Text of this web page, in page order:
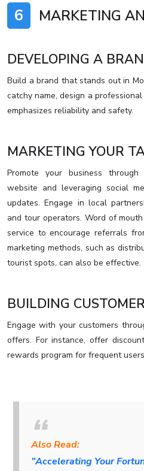
6 MARKETING
DEVELOPING A
Build a brand that stands out in
catchy name, design a
emphasizes reliability and safety.
MARKETING YOUR
Promote your business
website and leveraging social
updates. Engage in local
and tour operators. Word of
service to encourage referrals
marketing methods, such as
tourist spots, can also be effective.
BUILDING
Engage with your customers
offers. For instance, offer
rewards program for frequent
Also Read:
"Accelerating Your